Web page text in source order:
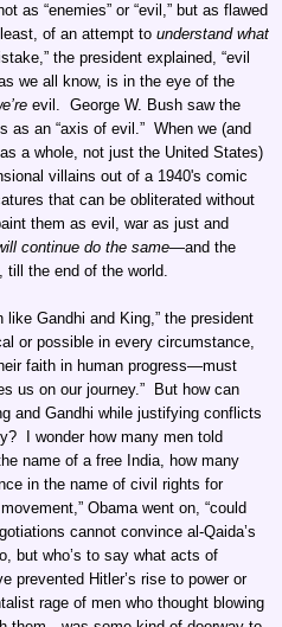
as “enemies” or “evil,” but as flawed
of an attempt to understand what
the president explained, “evil
we all know, is in the eye of the
evil. George W. Bush saw the
as an “axis of evil.” When we (and
a whole, not just the United States)
villains out of a 1940's comic
that can be obliterated without
them as evil, war as just and
continue do the same—and the
till the end of the world.
Gandhi and King,” the president
or possible in every circumstance,
faith in human progress—must
us on our journey.” But how can
and Gandhi while justifying conflicts
I wonder how many men told
name of a free India, how many
in the name of civil rights for
Obama went on, “could
cannot convince al-Qaida’s
but who’s to say what acts of
prevented Hitler’s rise to power or
rage of men who thought blowing